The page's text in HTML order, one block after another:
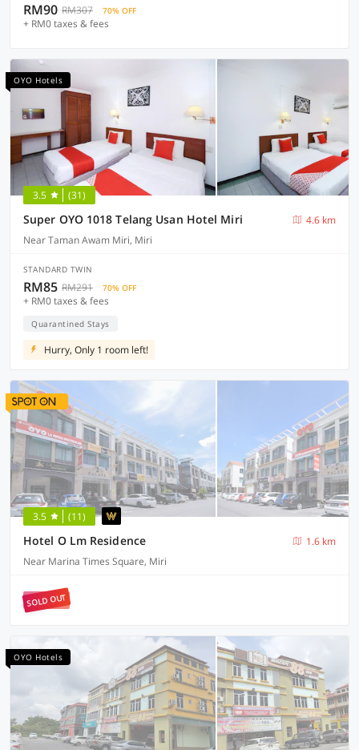
RM90 RM307 70% OFF
+ RM0 taxes & fees
OYO Hotels
3.5 (31)
Super OYO 1018 Telang Usan Hotel Miri
4.6 km
Near Taman Awam Miri, Miri
STANDARD TWIN
RM85 RM291 70% OFF
+ RM0 taxes & fees
Quarantined Stays
Hurry, Only 1 room left!
3.5 (11)
Hotel O Lm Residence
1.6 km
Near Marina Times Square, Miri
SOLD OUT
OYO Hotels